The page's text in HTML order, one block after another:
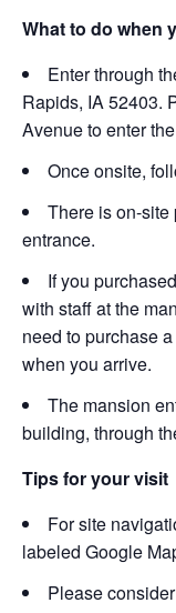
What to do when
Enter through
Rapids, IA 52403.
Avenue to enter
Once onsite,
There is on-site
entrance.
If you
with staff at the
need to purchase
when you arrive.
The mansion
building, through
Tips for your visit
For site
labeled Google
Please